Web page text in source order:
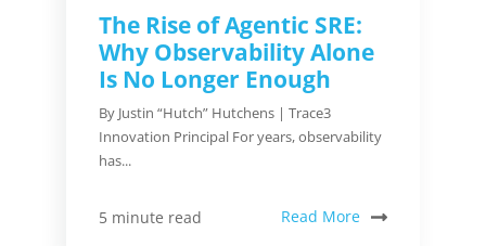
The Rise of Agentic SRE:
Why Observability Alone
Is No Longer Enough
By Justin “Hutch” Hutchens | Trace3
Innovation Principal For years, observability
has...
5 minute read Read More